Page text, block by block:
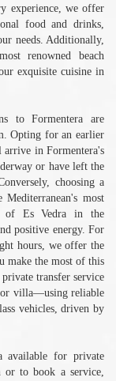
experience, we offer
food and drinks,
needs. Additionally,
renowned beach
exquisite cuisine in
to Formentera are
Opting for an earlier
arrive in Formentera's
or have left the
choosing a
most
of Es Vedra in the
positive energy. For
hours, we offer the
make the most of this
transfer service
villa—using reliable
vehicles, driven by
available for private
or to book a service,